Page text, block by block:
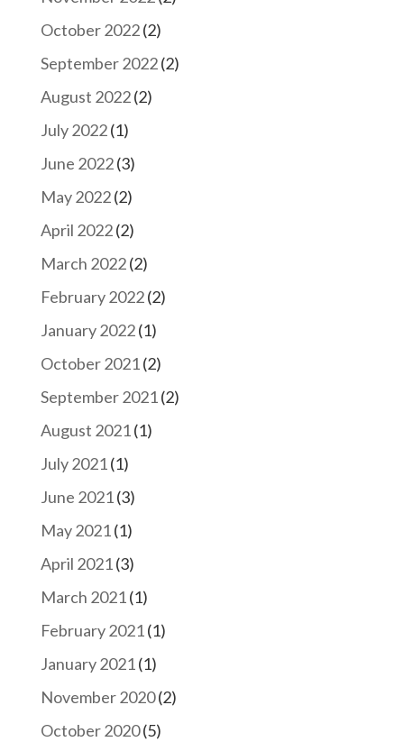
October 2022(2)
September 2022(2)
August 2022(2)
July 2022(1)
June 2022(3)
May 2022(2)
April 2022(2)
March 2022(2)
February 2022(2)
January 2022(1)
October 2021(2)
September 2021(2)
August 2021(1)
July 2021(1)
June 2021(3)
May 2021(1)
April 2021(3)
March 2021(1)
February 2021(1)
January 2021(1)
November 2020(2)
October 2020(5)